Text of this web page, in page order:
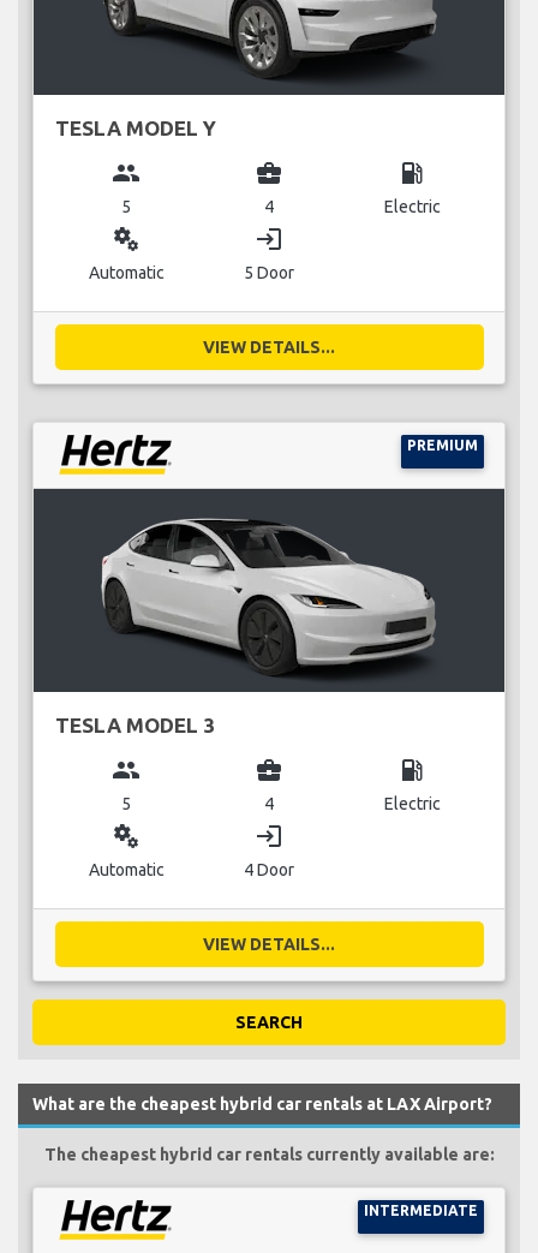
TESLA MODEL Y
group
5
business_center
4
local_gas_station
Electric
miscellaneous_services
Automatic
login
5 Door
VIEW DETAILS...
PREMIUM
TESLA MODEL 3
group
5
business_center
4
local_gas_station
Electric
miscellaneous_services
Automatic
login
4 Door
VIEW DETAILS...
SEARCH
What are the cheapest hybrid car rentals at LAX Airport?
The cheapest hybrid car rentals currently available are:
INTERMEDIATE